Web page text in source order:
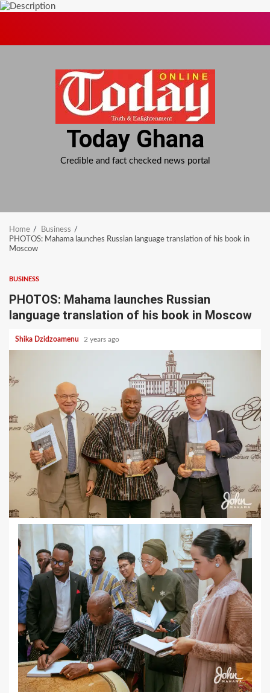
Today Ghana
Credible and fact checked news portal
Home
Business
PHOTOS: Mahama launches Russian language translation of his book in
Moscow
BUSINESS
PHOTOS: Mahama launches Russian
language translation of his book in Moscow
Shika Dzidzoamenu 2 years ago